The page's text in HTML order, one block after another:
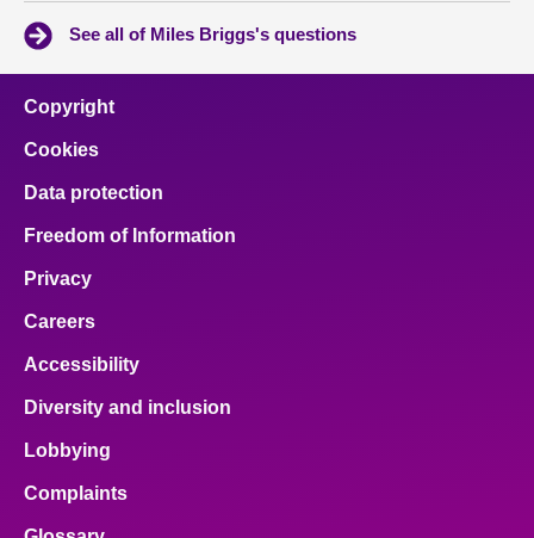
See all of Miles Briggs's questions
Copyright
Cookies
Data protection
Freedom of Information
Privacy
Careers
Accessibility
Diversity and inclusion
Lobbying
Complaints